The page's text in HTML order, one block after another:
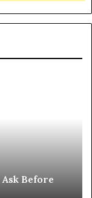
Before